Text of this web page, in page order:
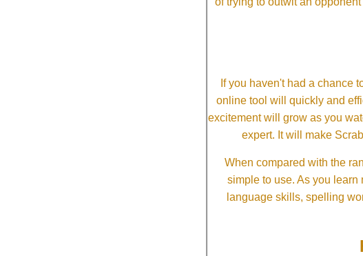
If you haven't had a chance
online tool will quickly and
excitement will grow as you
expert. It will make
When compared with the
simple to use. As you
language skills, spelling